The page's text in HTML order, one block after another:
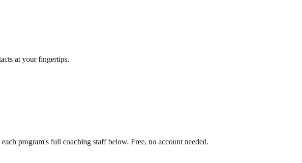
at your fingertips.
program's full coaching staff below. Free, no account needed.